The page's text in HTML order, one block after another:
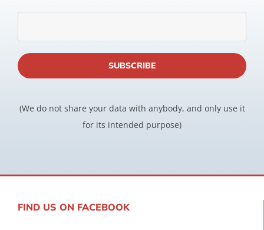
(We do not share your data with anybody, and only use it
for its intended purpose)
FIND US ON FACEBOOK